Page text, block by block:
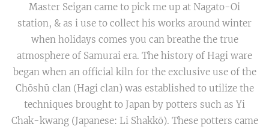
Master Seigan came to pick me up at Nagato-Oi
station, & as i use to collect his works around winter
when holidays comes you can breathe the true
atmosphere of Samurai era. The history of Hagi ware
began when an official kiln for the exclusive use of the
Chōshū clan (Hagi clan) was established to utilize the
techniques brought to Japan by potters such as Yi
Chak-kwang (Japanese: Li Shakkō). These potters came